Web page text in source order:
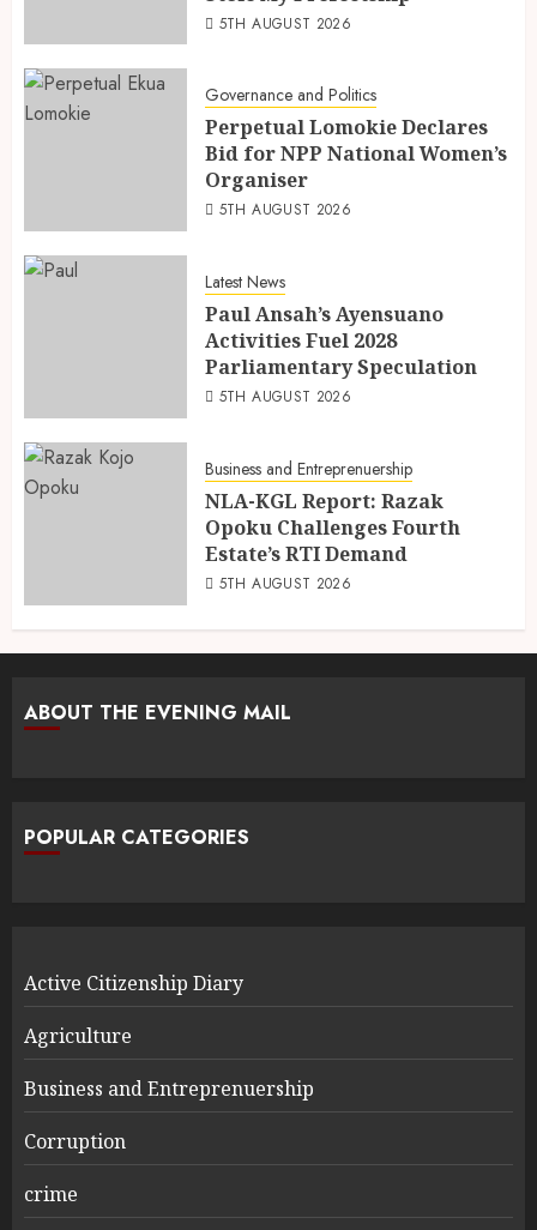
5TH AUGUST 2026
Governance and Politics
Perpetual Lomokie Declares
Bid for NPP National Women’s
Organiser
5TH AUGUST 2026
Latest News
Paul Ansah’s Ayensuano
Activities Fuel 2028
Parliamentary Speculation
5TH AUGUST 2026
Business and Entreprenuership
NLA-KGL Report: Razak
Opoku Challenges Fourth
Estate’s RTI Demand
5TH AUGUST 2026
ABOUT THE EVENING MAIL
POPULAR CATEGORIES
Active Citizenship Diary
Agriculture
Business and Entreprenuership
Corruption
crime